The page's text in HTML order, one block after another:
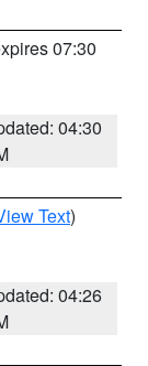
07:30
04:30
Text)
04:26